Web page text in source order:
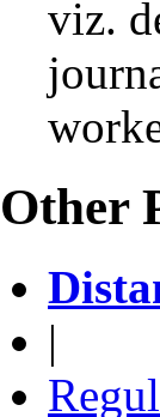
viz.
Other
|